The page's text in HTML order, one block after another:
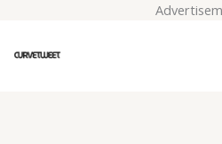
content
e